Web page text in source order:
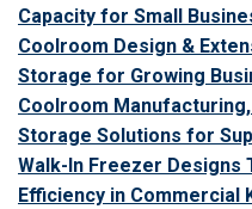
Capacity for Small
Coolroom Design &
Storage for Growing
Coolroom
Storage Solutions for
Walk-In Freezer Designs
Efficiency in Commercial